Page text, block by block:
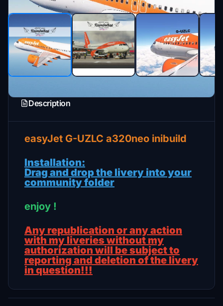
Description
easyJet G-UZLC a320neo inibuild
Installation:
Drag and drop the livery into your
community folder
enjoy !
Any republication or any action
with my liveries without my
authorization will be subject to
reporting and deletion of the livery
in question!!!